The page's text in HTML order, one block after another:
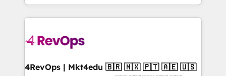
teams has worked with clients just like you Let’s
explore whether S2 is the partner you’ve been
looking for...and get your next big initiative moving!
team to simplify the complex and build a better
experience for your team and customers.
4RevOps | Mkt4edu 🇧🇷 🇲🇽 🇵🇹 🇦🇪 🇺🇸